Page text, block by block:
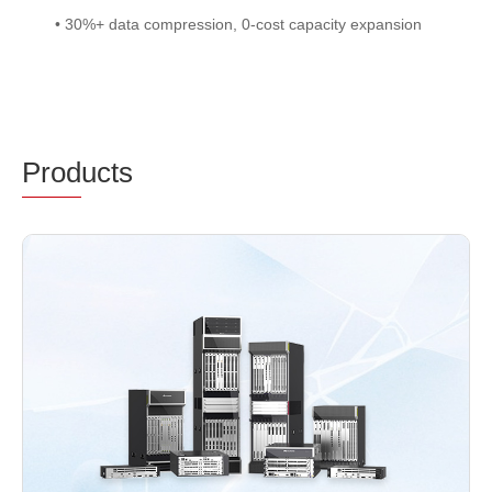
• 30%+ data compression, 0-cost capacity expansion
Products